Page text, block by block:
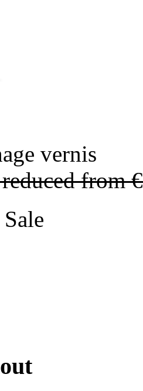
vernis
from
Sale